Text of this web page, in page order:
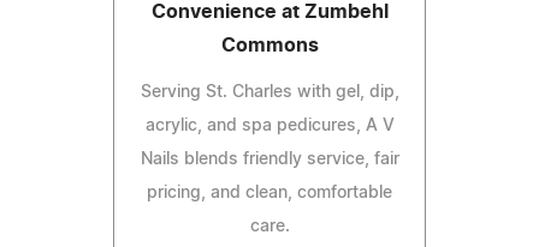
Convenience at Zumbehl
Commons
Serving St. Charles with gel, dip,
acrylic, and spa pedicures, A V
Nails blends friendly service, fair
pricing, and clean, comfortable
care.